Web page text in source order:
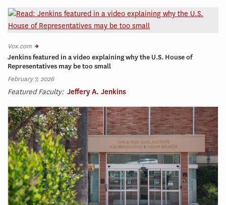
Vox.com
Jenkins featured in a video explaining why the U.S. House of
Representatives may be too small
February 7, 2026
Featured Faculty: Jeffery A. Jenkins